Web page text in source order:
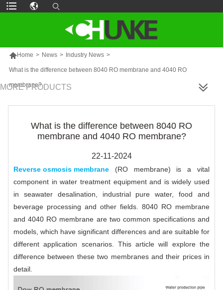
Home > News > Industry News >
What is the difference between 8040 RO membrane and 4040 RO
membrane?
MORE PRODUCTS
What is the difference between 8040 RO
membrane and 4040 RO membrane?
22-11-2024
Reverse osmosis membrane (RO membrane) is a vital
component in water treatment equipment and is widely used
in seawater desalination, industrial pure water, food and
beverage processing and other fields. 8040 RO membrane
and 4040 RO membrane are two common specifications and
models, which have significant differences and are suitable for
different application scenarios. This article will explore the
difference between these two membranes and their prices in
detail.